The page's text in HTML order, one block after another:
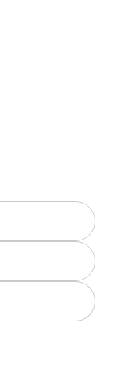
suggest feature